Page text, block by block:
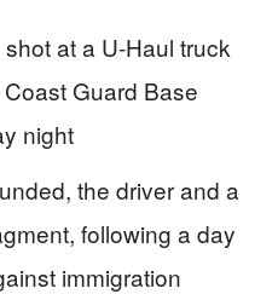
at a U-Haul truck
Guard Base
night
the driver and a
following a day
immigration